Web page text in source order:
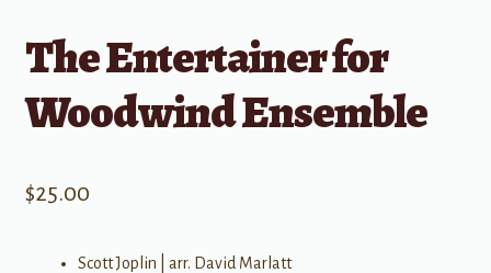
The Entertainer for
Woodwind Ensemble
$25.00
Scott Joplin | arr. David Marlatt